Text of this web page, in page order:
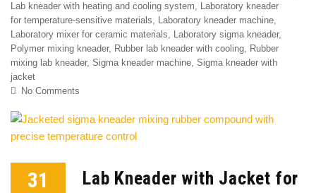
Lab kneader with heating and cooling system, Laboratory kneader
for temperature-sensitive materials, Laboratory kneader machine,
Laboratory mixer for ceramic materials, Laboratory sigma kneader,
Polymer mixing kneader, Rubber lab kneader with cooling, Rubber
mixing lab kneader, Sigma kneader machine, Sigma kneader with
jacket
No Comments
31 Lab Kneader with Jacket for